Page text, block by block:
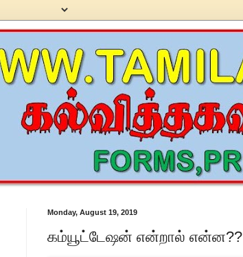
Monday, August 19, 2019
கம்யூட்டேஷன் என்றால் என்ன??